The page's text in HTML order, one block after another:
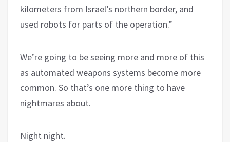
kilometers from Israel’s northern border, and
used robots for parts of the operation.”
We’re going to be seeing more and more of this
as automated weapons systems become more
common. So that’s one more thing to have
nightmares about.
Night night.